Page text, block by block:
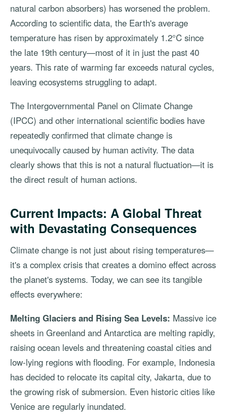
natural carbon absorbers) has worsened the problem.
According to scientific data, the Earth's average
temperature has risen by approximately 1.2°C since
the late 19th century—most of it in just the past 40
years. This rate of warming far exceeds natural cycles,
leaving ecosystems struggling to adapt.
The Intergovernmental Panel on Climate Change
(IPCC) and other international scientific bodies have
repeatedly confirmed that climate change is
unequivocally caused by human activity. The data
clearly shows that this is not a natural fluctuation—it is
the direct result of human actions.
Current Impacts: A Global Threat
with Devastating Consequences
Climate change is not just about rising temperatures—
it's a complex crisis that creates a domino effect across
the planet's systems. Today, we can see its tangible
effects everywhere:
Melting Glaciers and Rising Sea Levels: Massive ice
sheets in Greenland and Antarctica are melting rapidly,
raising ocean levels and threatening coastal cities and
low-lying regions with flooding. For example, Indonesia
has decided to relocate its capital city, Jakarta, due to
the growing risk of submersion. Even historic cities like
Venice are regularly inundated.